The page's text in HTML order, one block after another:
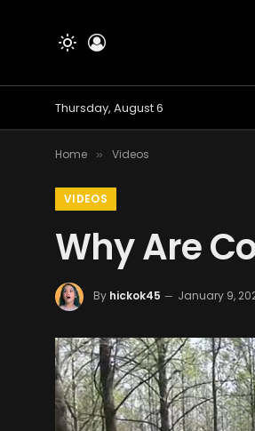
Thursday, August 6
Home » Videos
VIDEOS
Why Are
By hickok45 January 9,